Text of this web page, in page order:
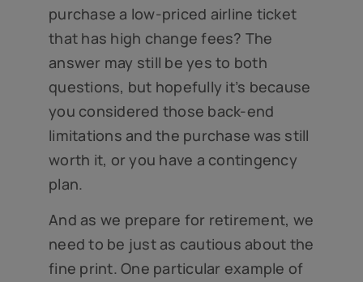
purchase a low-priced airline ticket
that has high change fees? The
answer may still be yes to both
questions, but hopefully it’s because
you considered those back-end
limitations and the purchase was still
worth it, or you have a contingency
plan.
And as we prepare for retirement, we
need to be just as cautious about the
fine print. One particular example of